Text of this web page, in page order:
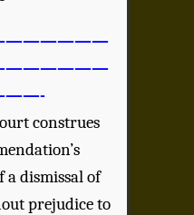
a dismissal of
prejudice to